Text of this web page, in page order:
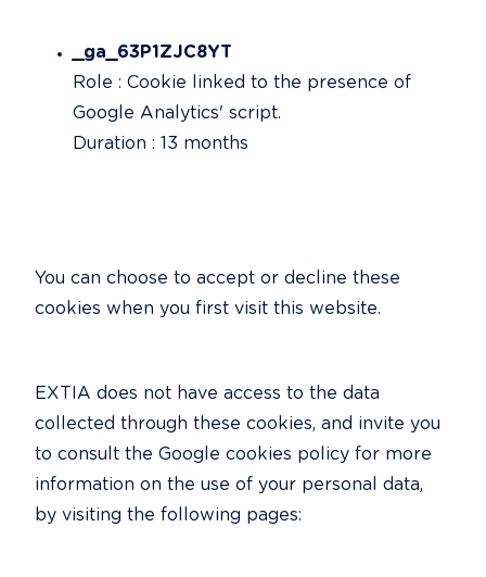
_ga_63P1ZJC8YT
Role : Cookie linked to the presence of
Google Analytics' script.
Duration : 13 months
You can choose to accept or decline these
cookies when you first visit this website.
EXTIA does not have access to the data
collected through these cookies, and invite you
to consult the Google cookies policy for more
information on the use of your personal data,
by visiting the following pages: